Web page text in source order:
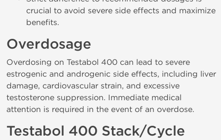
crucial to avoid severe side effects and maximize
benefits.
Overdosage
Overdosing on Testabol 400 can lead to severe
estrogenic and androgenic side effects, including liver
damage, cardiovascular strain, and excessive
testosterone suppression. Immediate medical
attention is required in the event of an overdose.
Testabol 400 Stack/Cycle